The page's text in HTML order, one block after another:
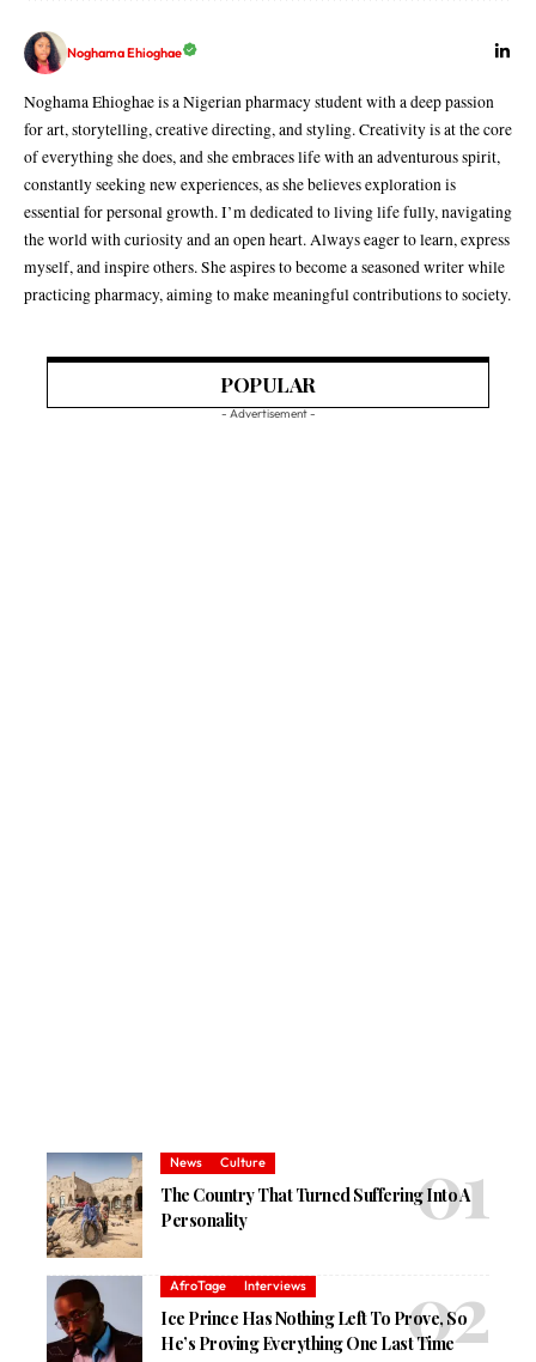
Noghama Ehioghae
Noghama Ehioghae is a Nigerian pharmacy student with a deep passion
for art, storytelling, creative directing, and styling. Creativity is at the core
of everything she does, and she embraces life with an adventurous spirit,
constantly seeking new experiences, as she believes exploration is
essential for personal growth. I’m dedicated to living life fully, navigating
the world with curiosity and an open heart. Always eager to learn, express
myself, and inspire others. She aspires to become a seasoned writer while
practicing pharmacy, aiming to make meaningful contributions to society.
POPULAR
- Advertisement -
News Culture
The Country That Turned Suffering Into A
Personality
AfroTage Interviews
Ice Prince Has Nothing Left To Prove, So
He’s Proving Everything One Last Time